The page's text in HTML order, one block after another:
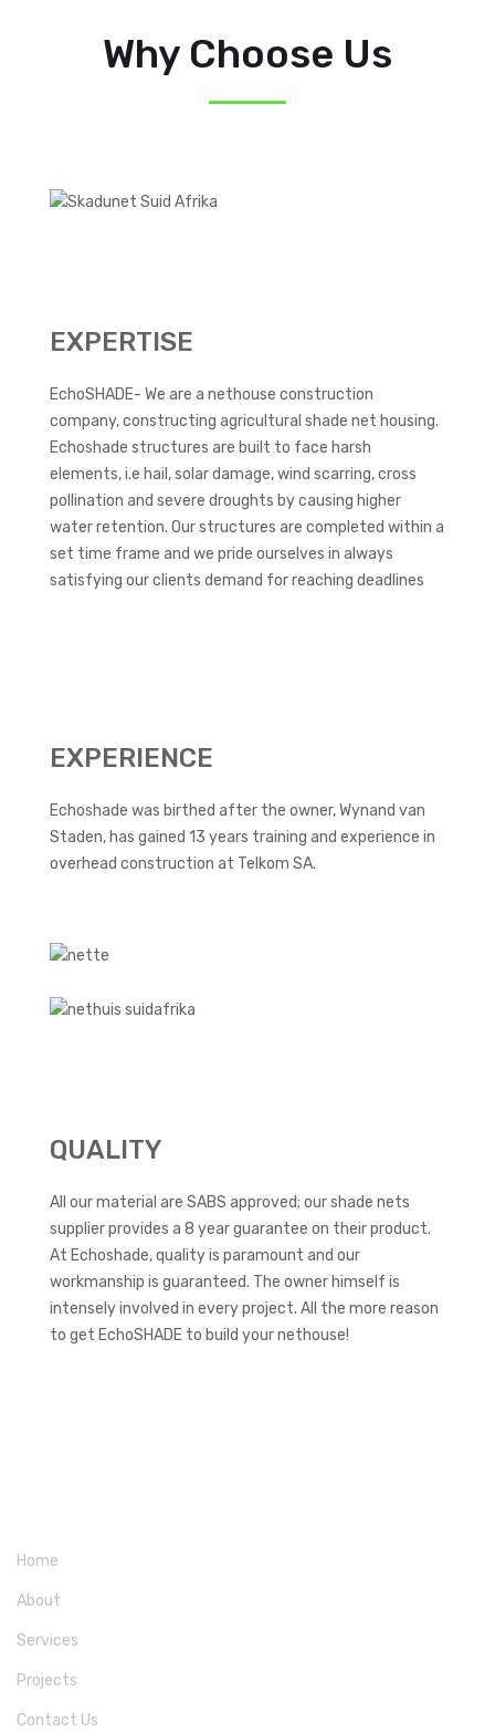
Why Choose Us
EXPERTISE
EchoSHADE- We are a nethouse construction
company, constructing agricultural shade net housing.
Echoshade structures are built to face harsh
elements, i.e hail, solar damage, wind scarring, cross
pollination and severe droughts by causing higher
water retention. Our structures are completed within a
set time frame and we pride ourselves in always
satisfying our clients demand for reaching deadlines
EXPERIENCE
Echoshade was birthed after the owner, Wynand van
Staden, has gained 13 years training and experience in
overhead construction at Telkom SA.
QUALITY
All our material are SABS approved; our shade nets
supplier provides a 8 year guarantee on their product.
At Echoshade, quality is paramount and our
workmanship is guaranteed. The owner himself is
intensely involved in every project. All the more reason
to get EchoSHADE to build your nethouse!
Home
About
Services
Projects
Contact Us